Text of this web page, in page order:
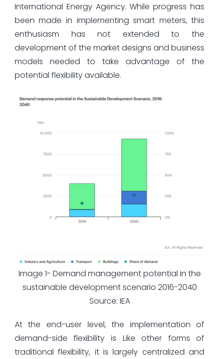
International Energy Agency. While progress has
been made in implementing smart meters, this
enthusiasm has not extended to the
development of the market designs and business
models needed to take advantage of the
potential flexibility available.
Image 1- Demand management potential in the
sustainable development scenario 2016-2040
Source: IEA
At the end-user level, the implementation of
demand-side flexibility is Like other forms of
traditional flexibility, it is largely centralized and